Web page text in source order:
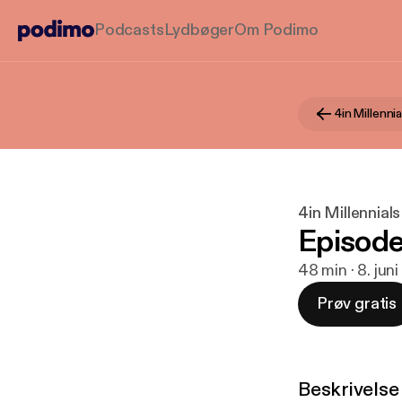
PodcastsLydbøgerOm Podimo
4in
4in
48 min · 8.
Prøv gratis
Beskrivelse